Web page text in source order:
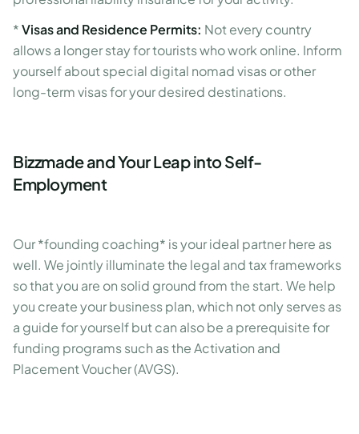
*Visas and Residence Permits: Not every country
allows a longer stay for tourists who work online. Inform
yourself about special digital nomad visas or other
long-term visas for your desired destinations.
Bizzmade and Your Leap into Self-
Employment
Our *founding coaching* is your ideal partner here as
well. We jointly illuminate the legal and tax frameworks
so that you are on solid ground from the start. We help
you create your business plan, which not only serves as
a guide for yourself but can also be a prerequisite for
funding programs such as the Activation and
Placement Voucher (AVGS).